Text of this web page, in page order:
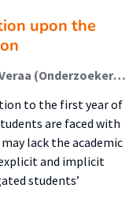
upon the
Bas Agricola (Onderzoeker); Fiona Veraa (Onderzoeker); Mieke van Diepen (Onderzoeker); Louise Elffers (Onderzoeker)
to the first year of
are faced with
lack the academic
and implicit
students’